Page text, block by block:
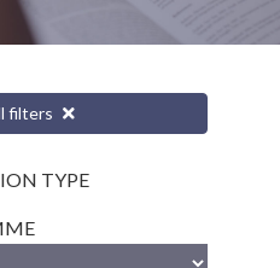
filters
TYPE